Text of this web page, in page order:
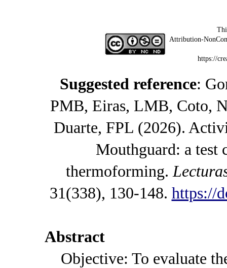
Attribution-
https://
Suggested reference:
PMB, Eiras, LMB, Coto,
Duarte, FPL (2026).
Mouthguard: a
thermoforming.
31(338), 130-148. https://
Abstract
Objective: To evaluate